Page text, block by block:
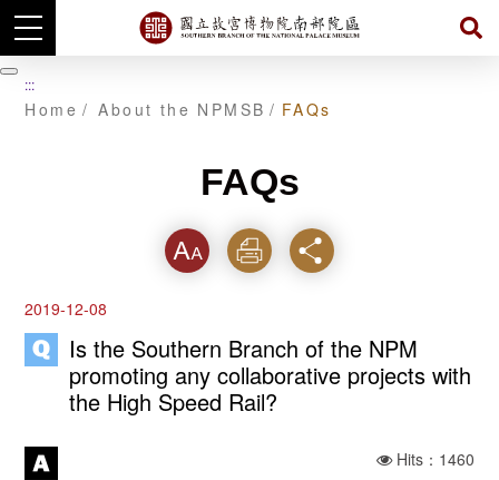
Skip
to
main
content
暫 :::
Home About the NPMSB FAQs
FAQs
Font Print Share
2019-12-08
Is the Southern Branch of the NPM
promoting any collaborative projects with
the High Speed Rail?
Hits：1460